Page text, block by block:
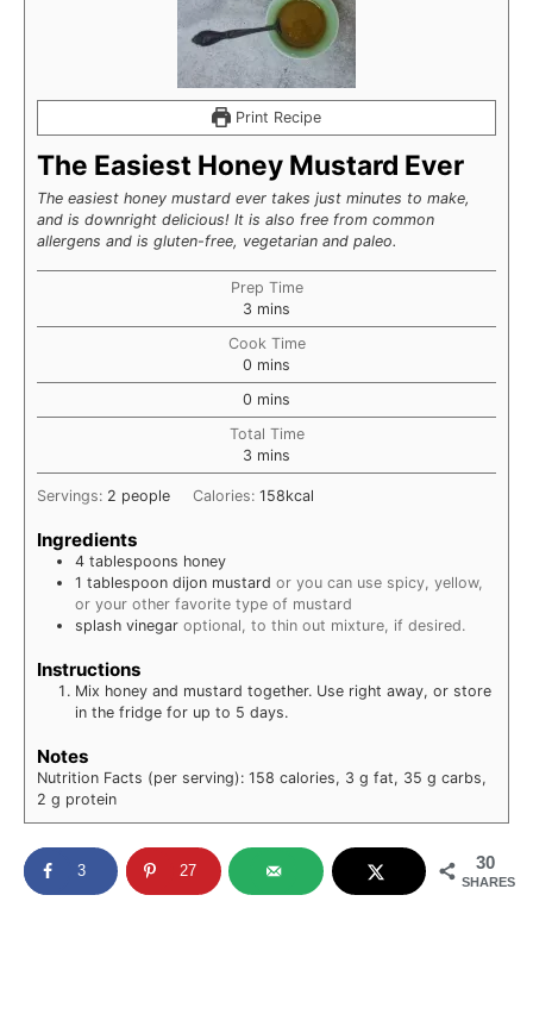
Print Recipe
The Easiest Honey Mustard Ever
The easiest honey mustard ever takes just minutes to make,
and is downright delicious! It is also free from common
allergens and is gluten-free, vegetarian and paleo.
Prep Time
3 minutes
mins
Cook Time
0 minutes
mins
0 minutes
mins
Total Time
3 minutes
mins
Servings: 2 people Calories:158kcal
Ingredients
4 tablespoons honey
1 tablespoon dijon mustard or you can use spicy, yellow,
or your other favorite type of mustard
splash vinegar optional, to thin out mixture, if desired.
Instructions
Mix honey and mustard together. Use right away, or store
in the fridge for up to 5 days.
Notes
Nutrition Facts (per serving): 158 calories, 3 g fat, 35 g carbs,
2 g protein
30
SHARES
3 27